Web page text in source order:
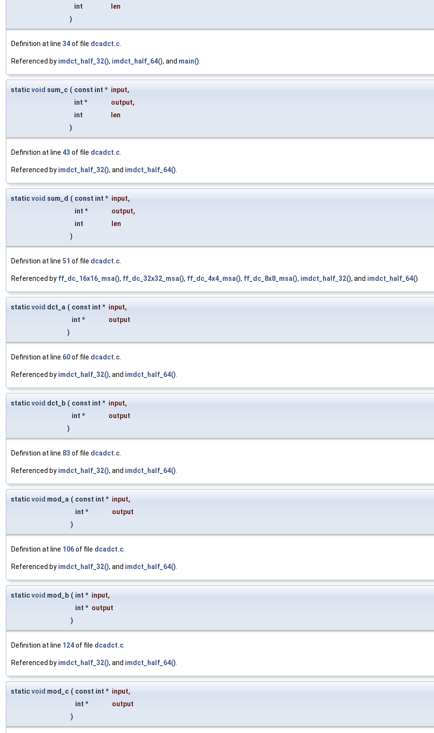
int
len
)
Definition at line 34of file dcadct.c
Referenced by imdct_half_32(), imdct_half_64(), and main()
staticvoid sum_c ( const int * input,
int *
output,
int
len
)
Definition at line 43 of file dcadct.c
Referenced by imdct_half_32(), and imdct_half_64()
staticvoid sum_d ( const int * input,
int *
output,
int
len
)
Definition at line 51 of file dcadct.c
Referenced by ff_dc_16x16_msa(), ff_dc_32x32_msa(), ff_dc_4x4_msa(), ff_dc_8x8_msa(), imdct_half_32(), and imdct_half_64()
staticvoid dct_a ( const int * input,
int *
output
)
Definition at line 60of file dcadct.c
Referenced by imdct_half_32(), and imdct_half_64()
staticvoid dct_b ( const int * input,
int *
output
)
Definition at line 83 of file dcadct.c
Referenced by imdct_half_32(), and imdct_half_64()
staticvoid mod_a ( const int * input,
int *
output
)
Definition at line 106of file dcadct.c
Referenced by imdct_half_32(), and imdct_half_64()
staticvoid mod_b ( int * input,
int * output
)
Definition at line 124of file dcadct.c
Referenced by imdct_half_32(), and imdct_half_64()
staticvoid mod_c ( const int * input,
int *
output
)